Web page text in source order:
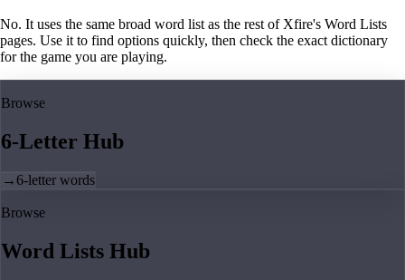
No. It uses the same broad word list as the rest of Xfire's Word Lists
pages. Use it to find options quickly, then check the exact dictionary
for the game you are playing.
Browse
6-Letter Hub
→6-letter words
Browse
Word Lists Hub